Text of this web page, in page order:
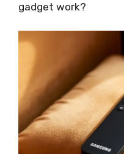
gadget work?